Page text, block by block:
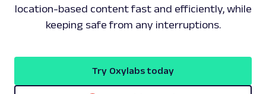
location-based content fast and efficiently, while
keeping safe from any interruptions.
Try Oxylabs today